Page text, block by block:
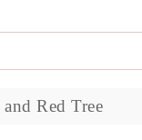
Red Tree